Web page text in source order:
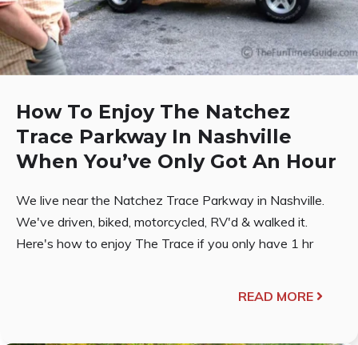
How To Enjoy The Natchez
Trace Parkway In Nashville
When You’ve Only Got An Hour
We live near the Natchez Trace Parkway in Nashville.
We've driven, biked, motorcycled, RV'd & walked it.
Here's how to enjoy The Trace if you only have 1 hr
READ MORE